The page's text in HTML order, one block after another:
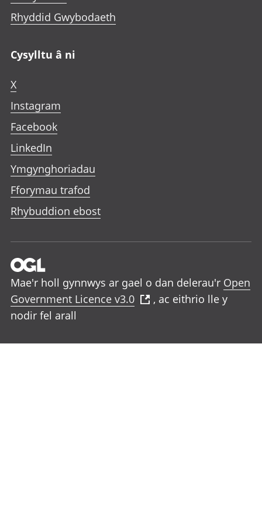
Rhyddid Gwybodaeth
Cysylltu â ni
X
Instagram
Facebook
LinkedIn
Ymgynghoriadau
Fforymau trafod
Rhybuddion ebost
Mae'r holl gynnwys ar gael o dan delerau'r Open
Government Licence v3.0
, ac eithrio lle y
nodir fel arall